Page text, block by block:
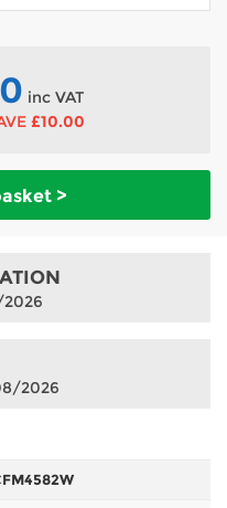
inc VAT
£10.00
>
2026